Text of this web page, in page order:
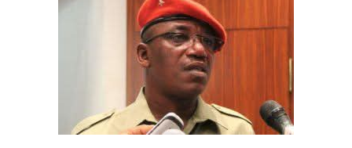
The aide underscored the gravity of the incident by
pointing out that the account involved is a strictly